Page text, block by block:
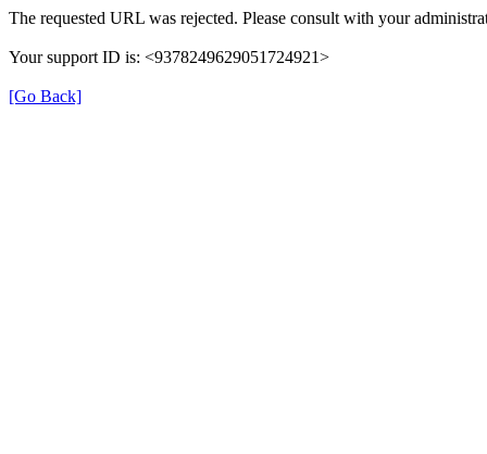
The requested URL was rejected. Please consult with your
Your support ID is: <9378249629051724921>
[Go Back]